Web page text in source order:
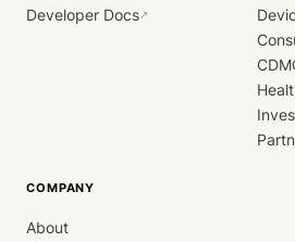
Developer Docs↗
COMPANY
About